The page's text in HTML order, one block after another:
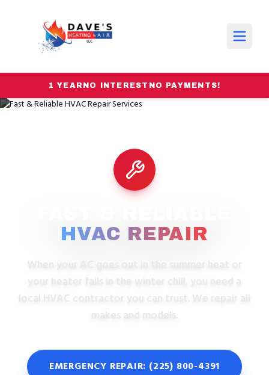
1 YEAR NO INTEREST NO PAYMENTS!
HVAC REPAIR
When your AC goes out in the summer heat or
your heater fails in the winter chill, you need a
local HVAC contractor you can trust. We repair all
makes and models.
EMERGENCY REPAIR: (225) 800-4391